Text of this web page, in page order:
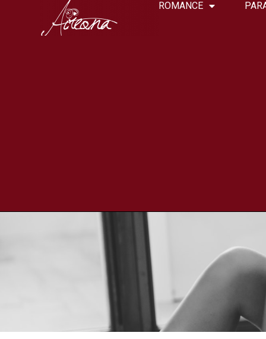
ROMANCE